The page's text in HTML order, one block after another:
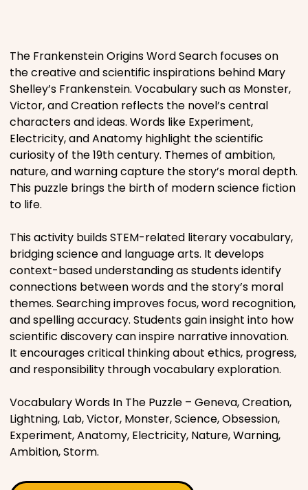
Religious
Sports
The Frankenstein Origins Word Search focuses on
the creative and scientific inspirations behind Mary
Shelley’s Frankenstein. Vocabulary such as Monster,
Victor, and Creation reflects the novel’s central
characters and ideas. Words like Experiment,
Electricity, and Anatomy highlight the scientific
curiosity of the 19th century. Themes of ambition,
nature, and warning capture the story’s moral depth.
This puzzle brings the birth of modern science fiction
to life.
This activity builds STEM-related literary vocabulary,
bridging science and language arts. It develops
context-based understanding as students identify
connections between words and the story’s moral
themes. Searching improves focus, word recognition,
and spelling accuracy. Students gain insight into how
scientific discovery can inspire narrative innovation.
It encourages critical thinking about ethics, progress,
and responsibility through vocabulary exploration.
Vocabulary Words In The Puzzle – Geneva, Creation,
Lightning, Lab, Victor, Monster, Science, Obsession,
Experiment, Anatomy, Electricity, Nature, Warning,
Ambition, Storm.